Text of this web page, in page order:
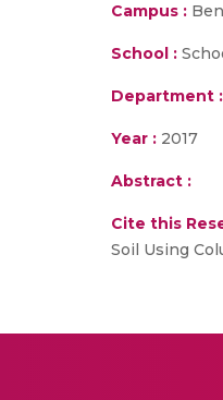
Campus :
School :
Department :
Year : 2017
Abstract :
Cite this
Soil Using